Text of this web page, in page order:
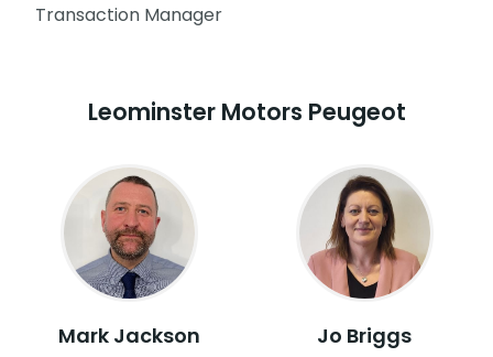
Transaction Manager
Leominster Motors Peugeot
Mark Jackson Jo Briggs